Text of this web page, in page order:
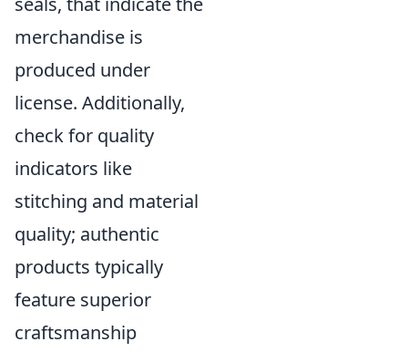
merchandise is
produced under
license. Additionally,
check for quality
indicators like
stitching and material
quality; authentic
products typically
feature superior
craftsmanship